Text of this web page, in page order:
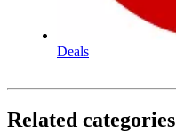
Deals
Related categories